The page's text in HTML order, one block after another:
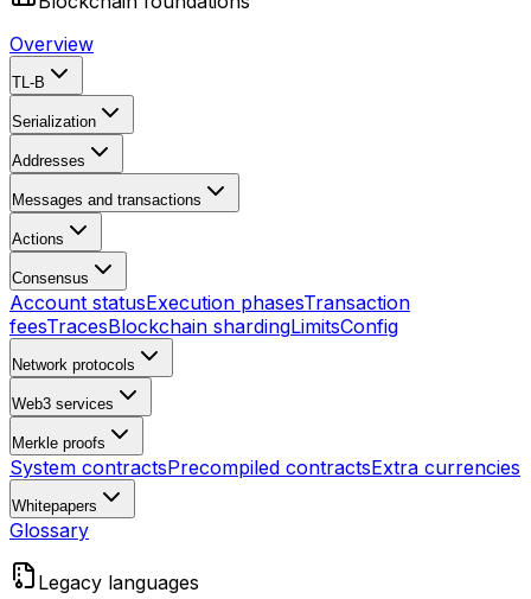
Overview
TL-B
Serialization
Addresses
Messages and transactions
Actions
Consensus
Account statusExecution phasesTransaction
feesTracesBlockchain shardingLimitsConfig
Network protocols
Web3 services
Merkle proofs
System contractsPrecompiled contractsExtra currencies
Whitepapers
Glossary
Legacy languages